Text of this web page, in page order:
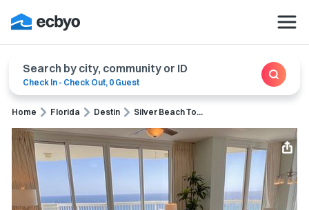
Search by city, community or ID
Check In - Check Out, 0 Guest
Home Florida Destin Silver Beach To...